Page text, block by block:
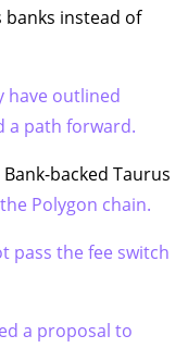
instead of
have outlined
a path forward.
backed Taurus
Polygon chain.
pass the fee switch
a proposal to